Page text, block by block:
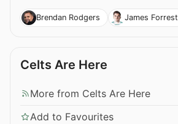
Brendan Rodgers James Forrest
Celts Are Here
More from Celts Are Here
Add to Favourites